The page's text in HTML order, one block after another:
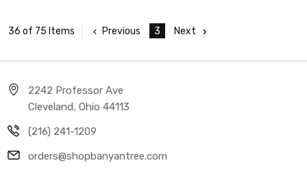
36 of 75 Items Previous 3 Next
2242 Professor Ave
Cleveland, Ohio 44113
(216) 241-1209
orders@shopbanyantree.com